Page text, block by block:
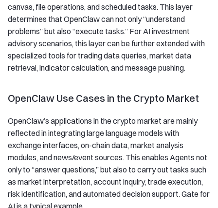
canvas, file operations, and scheduled tasks. This layer
determines that OpenClaw can not only “understand
problems” but also “execute tasks.” For AI investment
advisory scenarios, this layer can be further extended with
specialized tools for trading data queries, market data
retrieval, indicator calculation, and message pushing.
OpenClaw Use Cases in the Crypto Market
OpenClaw’s applications in the crypto market are mainly
reflected in integrating large language models with
exchange interfaces, on-chain data, market analysis
modules, and news/event sources. This enables Agents not
only to “answer questions,” but also to carry out tasks such
as market interpretation, account inquiry, trade execution,
risk identification, and automated decision support. Gate for
AI is a typical example.